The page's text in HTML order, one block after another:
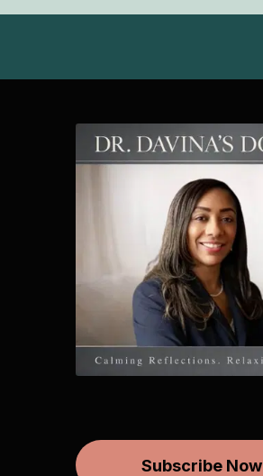
Subscribe Now